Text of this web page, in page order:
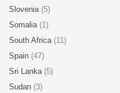
Slovenia (5)
Somalia (1)
South Africa (11)
Spain (47)
Sri Lanka (5)
Sudan (3)